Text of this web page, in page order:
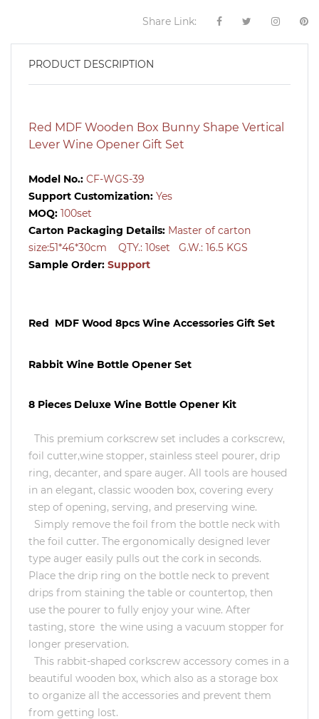
Share Link:
PRODUCT DESCRIPTION
Red MDF Wooden Box Bunny Shape Vertical
Lever Wine Opener Gift Set
Model No.: CF-WGS-39
Support Customization: Yes
MOQ: 100set
Carton Packaging Details: Master of carton
size:51*46*30cm QTY.: 10set G.W.: 16.5 KGS
Sample Order: Support
Red MDF Wood 8pcs Wine Accessories Gift Set
Rabbit Wine Bottle Opener Set
8 Pieces Deluxe Wine Bottle Opener Kit
This premium corkscrew set includes a corkscrew,
foil cutter,wine stopper, stainless steel pourer, drip
ring, decanter, and spare auger. All tools are housed
in an elegant, classic wooden box, covering every
step of opening, serving, and preserving wine.
Simply remove the foil from the bottle neck with
the foil cutter. The ergonomically designed lever
type auger easily pulls out the cork in seconds.
Place the drip ring on the bottle neck to prevent
drips from staining the table or countertop, then
use the pourer to fully enjoy your wine. After
tasting, store the wine using a vacuum stopper for
longer preservation.
This rabbit-shaped corkscrew accessory comes in a
beautiful wooden box, which also as a storage box
to organize all the accessories and prevent them
from getting lost.